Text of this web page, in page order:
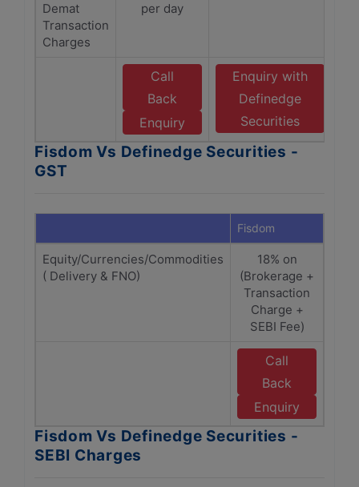
Demat
Transaction
Charges
per day
Call
Back
Enquiry
Enquiry with
Definedge
Securities
Fisdom Vs Definedge Securities -
GST
Fisdom
Equity/Currencies/Commodities
( Delivery & FNO)
18% on
(Brokerage +
Transaction
Charge +
SEBI Fee)
Call
Back
Enquiry
Fisdom Vs Definedge Securities -
SEBI Charges